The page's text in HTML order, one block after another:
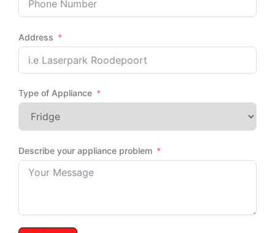
Address
Type of Appliance
Describe your appliance problem